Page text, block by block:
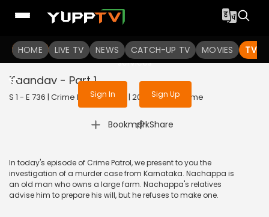
HOME LIVE TV NEWS CATCH-UP TV MOVIES TV
To get access to watch the
Sign in to enjoy uninterrupted
services
Sign In Sign Up
Taandav - Part 1
S 1 - E 736 | Crime Patrol Satark | 2016 | HINDI | Crime
Bookmark
| Share
In today's episode of Crime Patrol, we present to you the
investigation of a murder case from Karnataka. Nachappa is
an old man who owns a large farm. Nachappa's relatives
advise him to prepare his will, but he refuses to make one.